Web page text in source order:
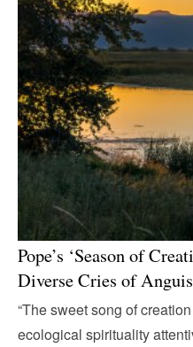
Pope’s ‘Season of
Diverse Cries of
“The sweet song of
ecological spirituality